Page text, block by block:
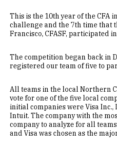
This is the 10th year of the CFA
challenge and the 7th time that
Francisco, CFASF, participated
The competition began back in
registered our team of five to
All teams in the local Northern
vote for one of the five local
initial companies were Visa Inc.,
Intuit. The company with the
company to analyze for all
and Visa was chosen as the